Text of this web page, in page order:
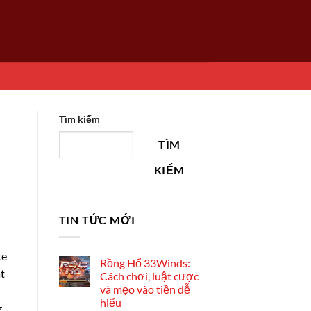
Tìm kiếm
TÌM
KIẾM
TIN TỨC MỚI
Rồng Hổ 33Winds:
Cách chơi, luật cược
và mẹo vào tiền dễ
hiểu